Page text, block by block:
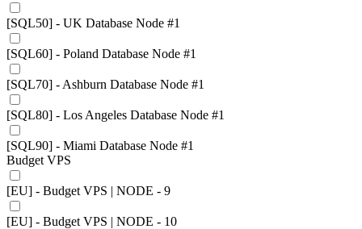
[SQL50] - UK Database Node #1
[SQL60] - Poland Database Node #1
[SQL70] - Ashburn Database Node #1
[SQL80] - Los Angeles Database Node #1
[SQL90] - Miami Database Node #1
Budget VPS
[EU] - Budget VPS | NODE - 9
[EU] - Budget VPS | NODE - 10